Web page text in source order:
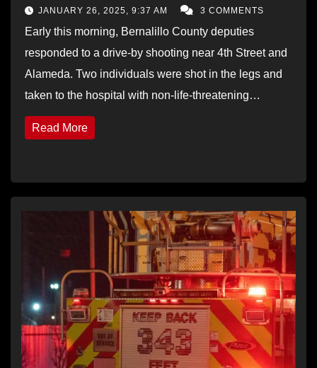
JANUARY 26, 2025, 9:37 AM 3 COMMENTS
Early this morning, Bernalillo County deputies
responded to a drive-by shooting near 4th Street and
Alameda. Two individuals were shot in the legs and
taken to the hospital with non-life-threatening…
Read More